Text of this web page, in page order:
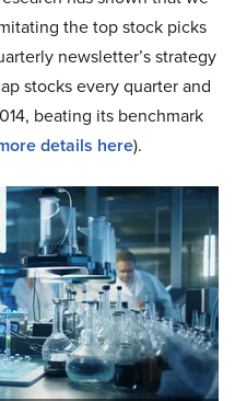
the top stock picks
newsletter’s strategy
stocks every quarter and
beating its benchmark
details here).